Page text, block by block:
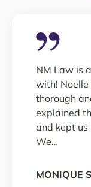
NM Law is
with!
thorough
explained
and kept
We…
MONIQUE S